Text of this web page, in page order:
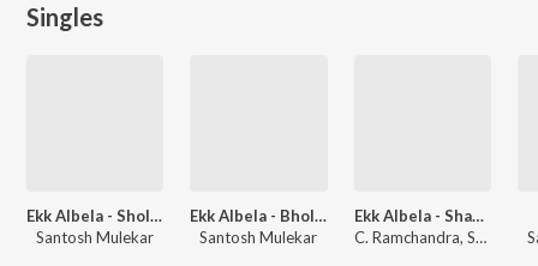
Singles
Ekk Albela - Shola Jo Bhadke
Santosh Mulekar
Ekk Albela - Bholi Surat Dil Ke Khote
Santosh Mulekar
Ekk Albela - Sham Dhale
C. Ramchandra, Santosh Mulekar